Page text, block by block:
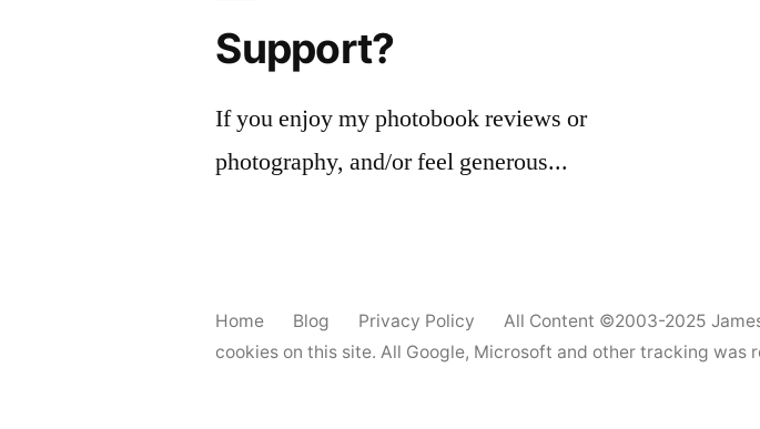
Support?
If you enjoy my photobook reviews or
photography, and/or feel generous...
Home Blog Privacy Policy All Content ©2003-2025
cookies on this site. All Google, Microsoft and other tracking was